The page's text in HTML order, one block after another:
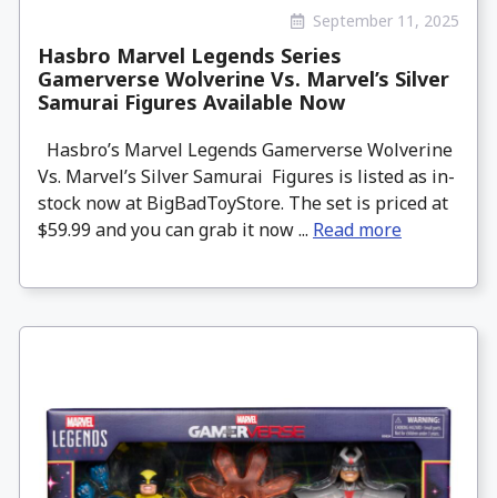
September 11, 2025
Hasbro Marvel Legends Series
Gamerverse Wolverine Vs. Marvel’s Silver
Samurai Figures Available Now
Hasbro’s Marvel Legends Gamerverse Wolverine
Vs. Marvel’s Silver Samurai Figures is listed as in-
stock now at BigBadToyStore. The set is priced at
$59.99 and you can grab it now ... Read more